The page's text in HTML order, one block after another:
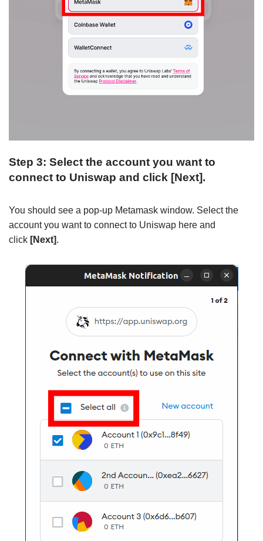
Step 3: Select the account you want to
connect to Uniswap and click [Next].
You should see a pop-up Metamask window. Select the
account you want to connect to Uniswap here and
click [Next].